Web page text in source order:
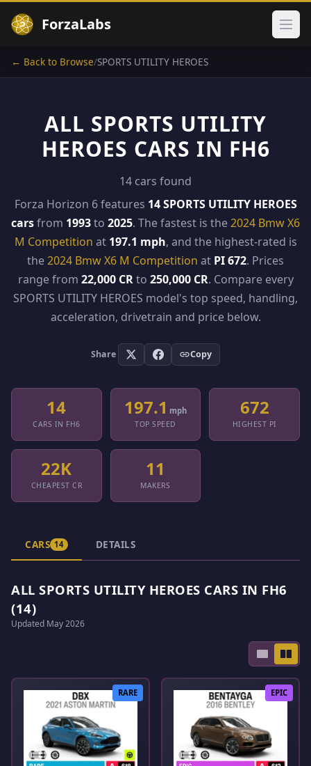
ForzaLabs
← Back to Browse/SPORTS UTILITY HEROES
ALL SPORTS UTILITY
HEROES CARS IN FH6
14 cars found
Forza Horizon 6 features 14 SPORTS UTILITY HEROES
carsfrom 1993to 2025. The fastest is the2024 Bmw X6
M Competition at 197.1 mph, and the highest-rated is
the2024 Bmw X6 M Competition at PI 672. Prices
range from 22,000 CRto 250,000 CR. Compare every
SPORTS UTILITY HEROES model's top speed, handling,
acceleration, drivetrain and price below.
Share Copy
14
CARS IN FH6
197.1 mph
TOP SPEED
672
HIGHEST PI
22K
CHEAPEST CR
11
MAKERS
CARS 14 DETAILS
ALL SPORTS UTILITY HEROES CARS IN FH6
(14)
Updated May 2026
RARE EPIC